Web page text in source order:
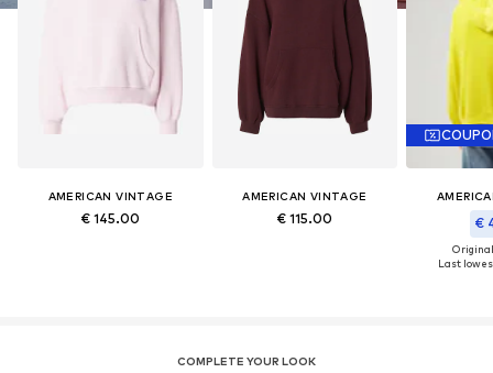
AMERICAN VINTAGE
€ 145.00
AMERICAN VINTAGE
€ 115.00 €
Last
COMPLETE YOUR LOOK